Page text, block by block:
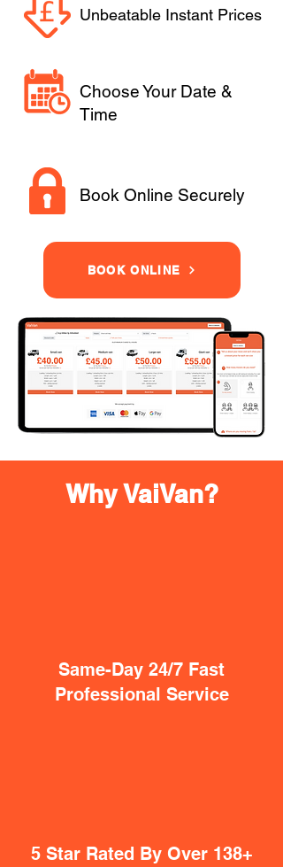
Unbeatable Instant Prices
Choose Your Date &
Time
Book Online Securely
BOOK ONLINE
Why VaiVan?
Same-Day 24/7 Fast
Professional Service
5 Star Rated By Over 138+